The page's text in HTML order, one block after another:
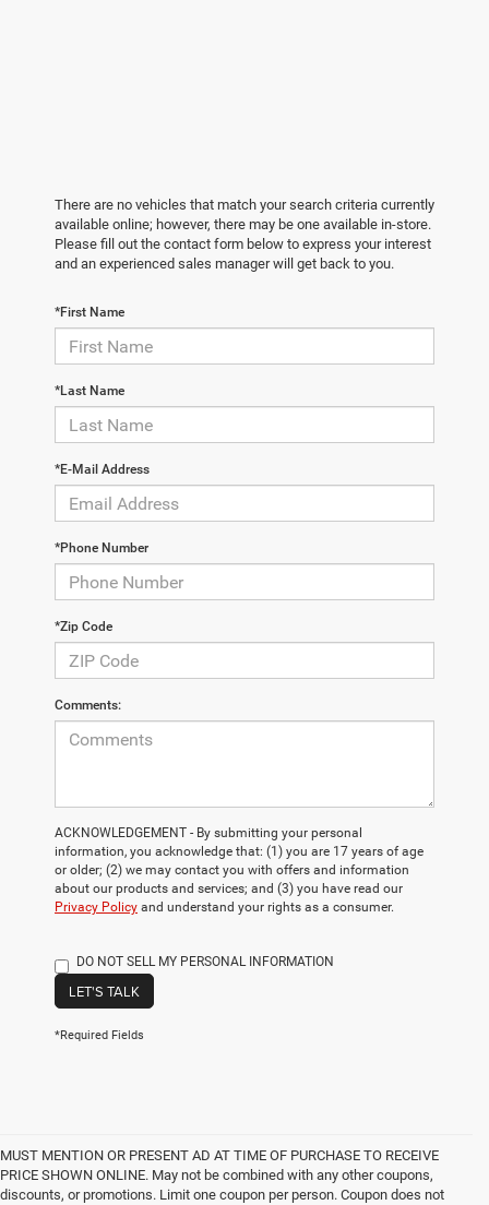
There are no vehicles that match your search criteria currently
available online; however, there may be one available in-store.
Please fill out the contact form below to express your interest
and an experienced sales manager will get back to you.
*First Name
*Last Name
*E-Mail Address
*Phone Number
*Zip Code
Comments:
ACKNOWLEDGEMENT - By submitting your personal
information, you acknowledge that: (1) you are 17 years of age
or older; (2) we may contact you with offers and information
about our products and services; and (3) you have read our
Privacy Policy and understand your rights as a consumer.
DO NOT SELL MY PERSONAL INFORMATION
LET'S TALK
*Required Fields
MUST MENTION OR PRESENT AD AT TIME OF PURCHASE TO RECEIVE
PRICE SHOWN ONLINE. May not be combined with any other coupons,
discounts, or promotions. Limit one coupon per person. Coupon does not